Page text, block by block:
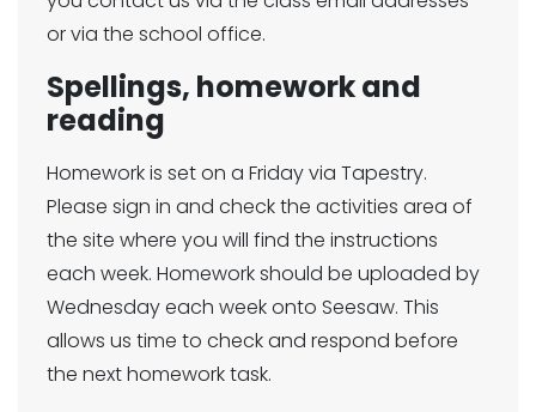
or via the school office.
Spellings, homework and
reading
Homework is set on a Friday via Tapestry.
Please sign in and check the activities area of
the site where you will find the instructions
each week. Homework should be uploaded by
Wednesday each week onto Seesaw. This
allows us time to check and respond before
the next homework task.